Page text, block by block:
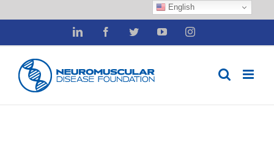
to
content
LinkedIn FacebookTwitterYouTubeInstagram
English